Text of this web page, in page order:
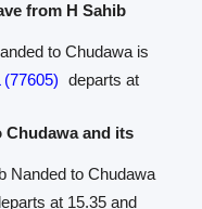
from H Sahib
to Chudawa is
departs at
and its
Nanded to Chudawa
at 15.35 and